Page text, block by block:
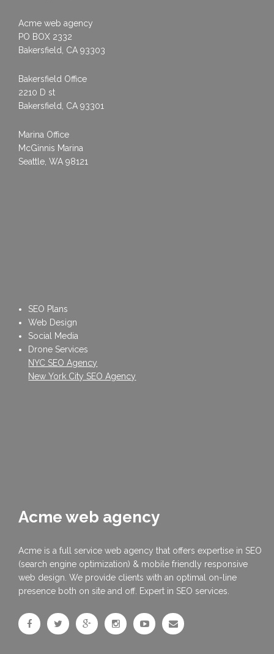
Acme web agency
PO BOX 2332
Bakersfield, CA 93303
Bakersfield Office
2210 D st
Bakersfield, CA 93301
Marina Office
McGinnis Marina
Seattle, WA 98121
SEO Plans
Web Design
Social Media
Drone Services
NYC SEO Agency
New York City SEO Agency
Acme web agency
Acme is a full service web agency that offers expertise in SEO
(search engine optimization) & mobile friendly responsive
web design. We provide clients with an optimal on-line
presence both on site and off. Expert in SEO services.